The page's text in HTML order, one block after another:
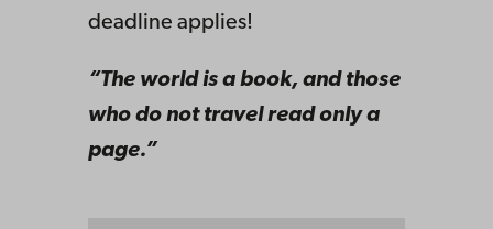
deadline applies!
“The world is a book, and those
who do not travel read only a
page.”